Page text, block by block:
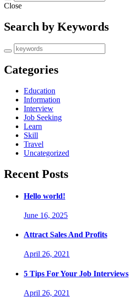
Close
Search by Keywords
Categories
Education
Information
Interview
Job Seeking
Learn
Skill
Travel
Uncategorized
Recent Posts
Hello world!
June 16, 2025
Attract Sales And Profits
April 26, 2021
5 Tips For Your Job Interviews
April 26, 2021